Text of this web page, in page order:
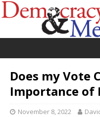
Does my Vote
Importance of
November 8, 2022